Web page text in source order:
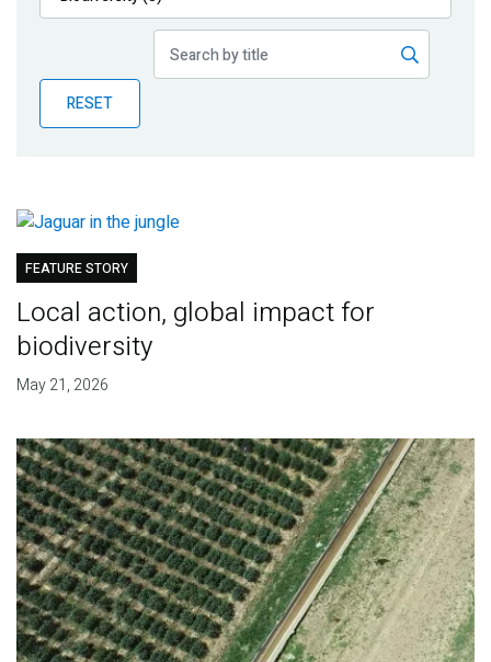
Publications
Partner News
RESET
FEATURE STORY
Local action, global impact for
biodiversity
May 21, 2026